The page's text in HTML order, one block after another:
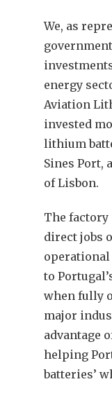
We, as
energy
Aviation
invested
lithium
Sines Port,
of Lisbon.
The factory
direct jobs
operational
to
when fully
major
advantage
helping
batteries’